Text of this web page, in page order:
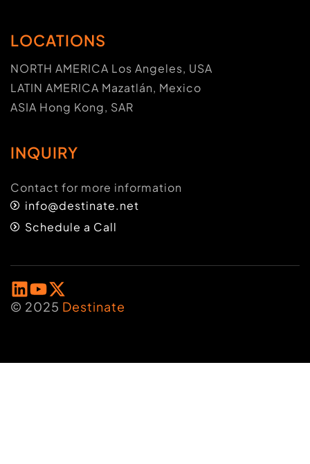
LOCATIONS
NORTH AMERICA Los Angeles, USA
LATIN AMERICA Mazatlán, Mexico
ASIA Hong Kong, SAR
INQUIRY
Contact for more information
info@destinate.net
Schedule a Call
© 2025 Destinate